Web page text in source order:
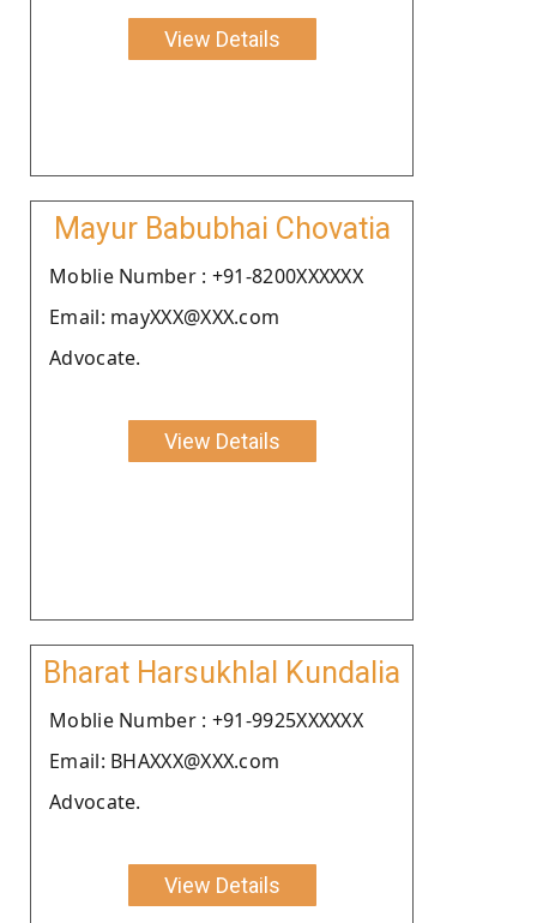
View Details
Mayur Babubhai Chovatia
Moblie Number : +91-8200XXXXXX
Email: mayXXX@XXX.com
Advocate.
View Details
Bharat Harsukhlal Kundalia
Moblie Number : +91-9925XXXXXX
Email: BHAXXX@XXX.com
Advocate.
View Details